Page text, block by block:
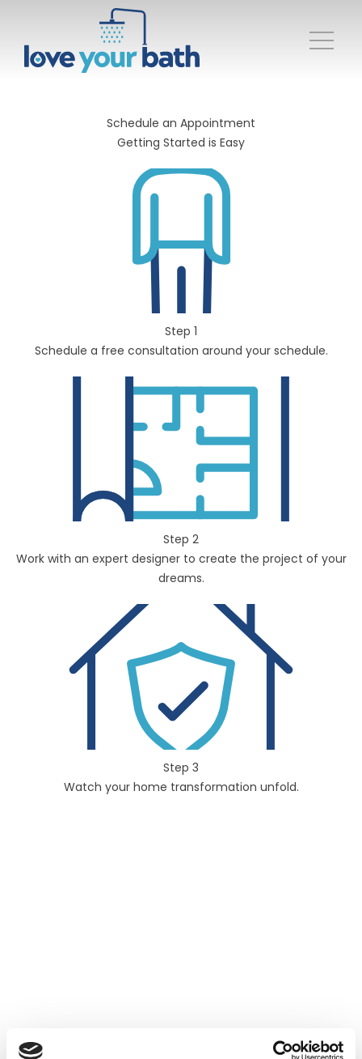
Schedule an Appointment
Getting Started is Easy
Step 1
Schedule a free consultation around your schedule.
Step 2
Work with an expert designer to create the project of your
dreams.
Step 3
Watch your home transformation unfold.